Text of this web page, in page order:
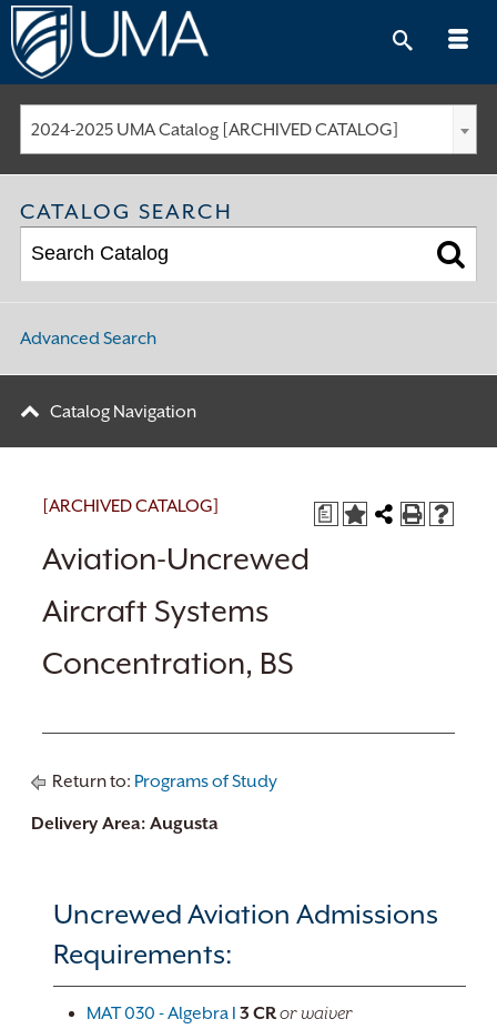
Skip
to
content
2024-2025 UMA Catalog [ARCHIVED CATALOG]
CATALOG SEARCH
Advanced Search
Catalog Navigation
a
[ARCHIVED CATALOG]
Aviation-Uncrewed
Aircraft Systems
Concentration, BS
Return to: Programs of Study
Delivery Area: Augusta
Uncrewed Aviation Admissions
Requirements:
MAT 030 - Algebra I 3 CRor waiver